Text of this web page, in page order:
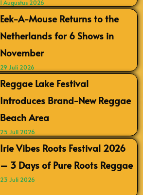
1 Augustus 2026
Eek-A-Mouse Returns to the
Netherlands for 6 Shows in
November
29 Juli 2026
Reggae Lake Festival
Introduces Brand-New Reggae
Beach Area
25 Juli 2026
Irie Vibes Roots Festival 2026
– 3 Days of Pure Roots Reggae
23 Juli 2026